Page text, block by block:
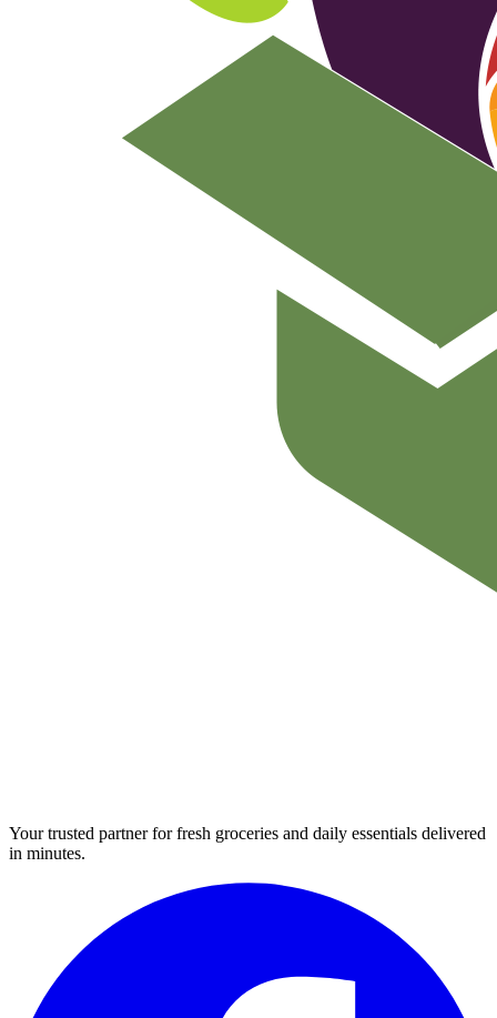
Your trusted partner for fresh groceries and daily essentials delivered
in minutes.